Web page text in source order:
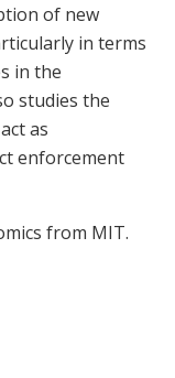
of new
in terms
in the
studies the
as
enforcement
from MIT.